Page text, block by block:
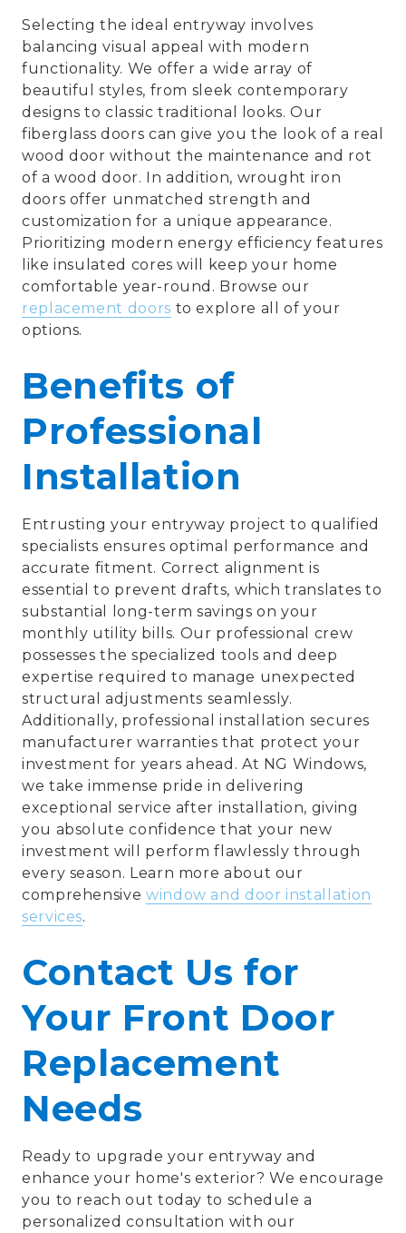
Selecting the ideal entryway involves
balancing visual appeal with modern
functionality. We offer a wide array of
beautiful styles, from sleek contemporary
designs to classic traditional looks. Our
fiberglass doors can give you the look of a real
wood door without the maintenance and rot
of a wood door. In addition, wrought iron
doors offer unmatched strength and
customization for a unique appearance.
Prioritizing modern energy efficiency features
like insulated cores will keep your home
comfortable year-round. Browse our
replacement doors to explore all of your
options.
Benefits of
Professional
Installation
Entrusting your entryway project to qualified
specialists ensures optimal performance and
accurate fitment. Correct alignment is
essential to prevent drafts, which translates to
substantial long-term savings on your
monthly utility bills. Our professional crew
possesses the specialized tools and deep
expertise required to manage unexpected
structural adjustments seamlessly.
Additionally, professional installation secures
manufacturer warranties that protect your
investment for years ahead. At NG Windows,
we take immense pride in delivering
exceptional service after installation, giving
you absolute confidence that your new
investment will perform flawlessly through
every season. Learn more about our
comprehensive window and door installation
services.
Contact Us for
Your Front Door
Replacement
Needs
Ready to upgrade your entryway and
enhance your home's exterior? We encourage
you to reach out today to schedule a
personalized consultation with our